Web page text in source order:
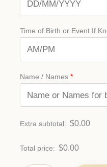
Time of Birth or Event If
Name / Names *
Extra subtotal: $0.00
Total price: $0.00